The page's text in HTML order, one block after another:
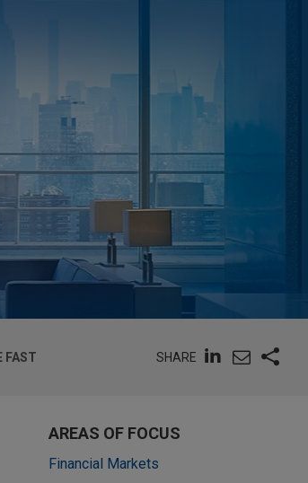
FAST
SHARE
AREAS OF FOCUS
Financial Markets